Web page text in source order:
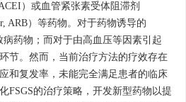
）或血管紧张素受体阻滞剂
ARB）等药物。对于药物诱导的
病药物；而对于由高血压等因素引起
节。然而，当前治疗方法的疗效存在
和复发率，未能完全满足患者的临床
FSGS的治疗策略，开发新型药物以提